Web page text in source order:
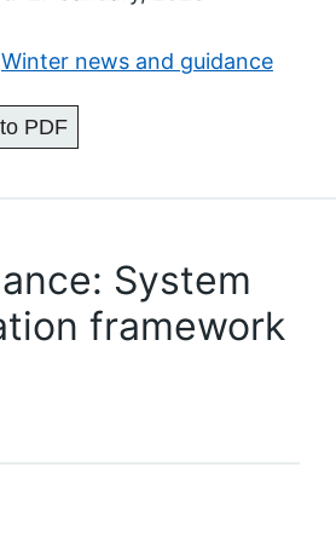
Winter news and guidance
PDF
System
framework